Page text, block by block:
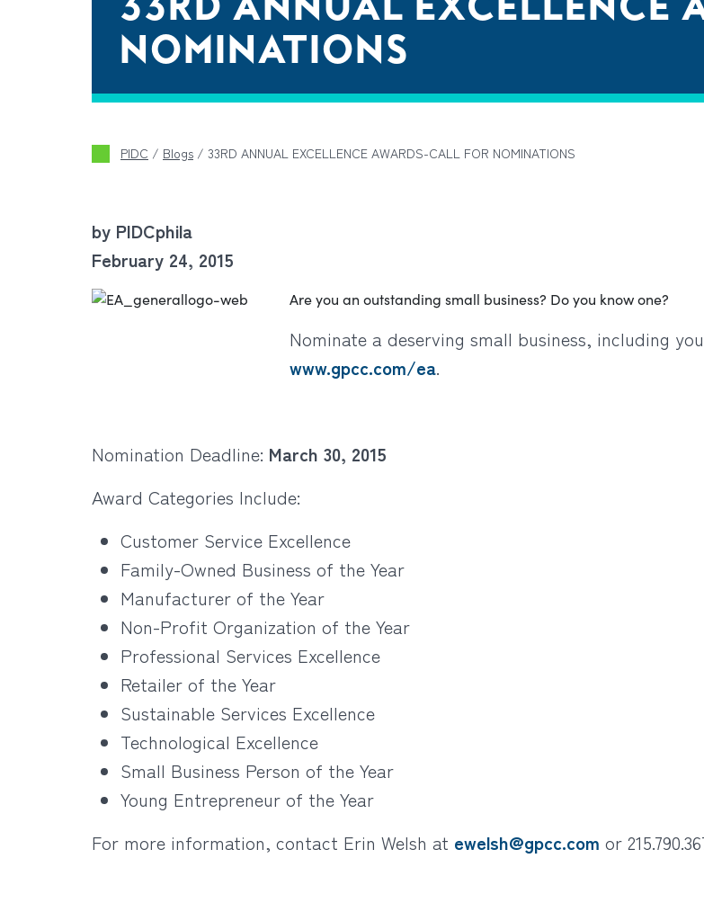
NOMINATIONS
PIDC / Blogs / 33RD ANNUAL EXCELLENCE AWARDS-CALL FOR NOMINATIONS
by PIDCphila
February 24, 2015
Are you an outstanding small business? Do you know one?
Nominate a deserving small business, including
www.gpcc.com/ea.
Nomination Deadline: March 30, 2015
Award Categories Include:
Customer Service Excellence
Family-Owned Business of the Year
Manufacturer of the Year
Non-Profit Organization of the Year
Professional Services Excellence
Retailer of the Year
Sustainable Services Excellence
Technological Excellence
Small Business Person of the Year
Young Entrepreneur of the Year
For more information, contact Erin Welsh at ewelsh@gpcc.com or